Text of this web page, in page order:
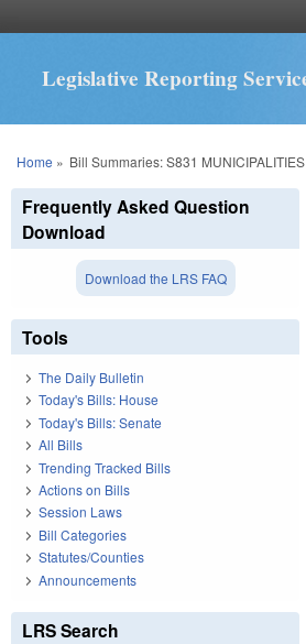
Legislative Reporting
You are here
Home » Bill Summaries: S831
Frequently Asked Question
Download
Download the LRS FAQ
Tools
The Daily Bulletin
Today's Bills: House
Today's Bills: Senate
All Bills
Trending Tracked Bills
Actions on Bills
Session Laws
Bill Categories
Statutes/Counties
Announcements
LRS Search